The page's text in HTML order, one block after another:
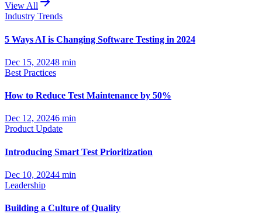
View All
Industry Trends
5 Ways AI is Changing Software Testing in 2024
Dec 15, 20248 min
Best Practices
How to Reduce Test Maintenance by 50%
Dec 12, 20246 min
Product Update
Introducing Smart Test Prioritization
Dec 10, 20244 min
Leadership
Building a Culture of Quality